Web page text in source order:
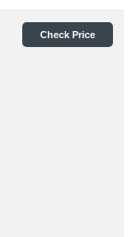
Check Price